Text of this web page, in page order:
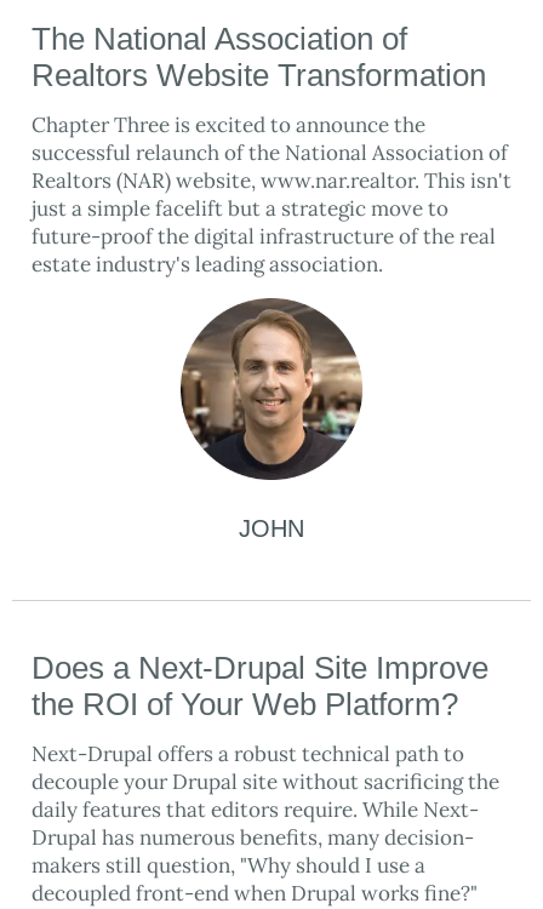
The National Association of
Realtors Website Transformation
Chapter Three is excited to announce the
successful relaunch of the National Association of
Realtors (NAR) website, www.nar.realtor. This isn't
just a simple facelift but a strategic move to
future-proof the digital infrastructure of the real
estate industry's leading association.
JOHN
Does a Next-Drupal Site Improve
the ROI of Your Web Platform?
Next-Drupal offers a robust technical path to
decouple your Drupal site without sacrificing the
daily features that editors require. While Next-
Drupal has numerous benefits, many decision-
makers still question, "Why should I use a
decoupled front-end when Drupal works fine?"